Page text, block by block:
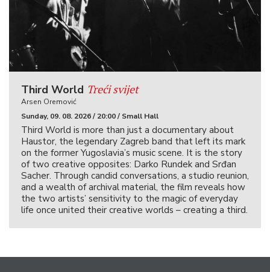
Third World Treći svijet
Arsen Oremović
Sunday, 09. 08. 2026 / 20:00 / Small Hall
Third World is more than just a documentary about
Haustor, the legendary Zagreb band that left its mark
on the former Yugoslavia’s music scene. It is the story
of two creative opposites: Darko Rundek and Srđan
Sacher. Through candid conversations, a studio reunion,
and a wealth of archival material, the film reveals how
the two artists’ sensitivity to the magic of everyday
life once united their creative worlds – creating a third.